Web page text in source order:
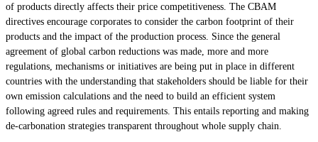
of products directly affects their price competitiveness. The CBAM
directives encourage corporates to consider the carbon footprint of their
products and the impact of the production process. Since the general
agreement of global carbon reductions was made, more and more
regulations, mechanisms or initiatives are being put in place in different
countries with the understanding that stakeholders should be liable for their
own emission calculations and the need to build an efficient system
following agreed rules and requirements. This entails reporting and making
de-carbonation strategies transparent throughout whole supply chain.